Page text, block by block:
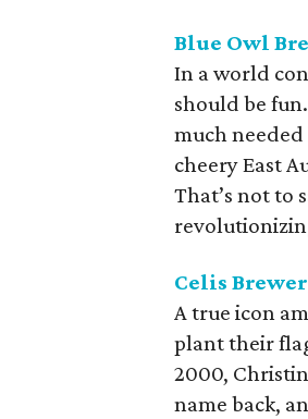
Blue Owl
In a world
should be
much
cheery East
That’s not to
Celis
A true icon
plant their
2000,
name back,